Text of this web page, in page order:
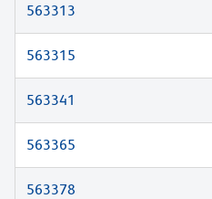
563313
563315
563341
563365
563378